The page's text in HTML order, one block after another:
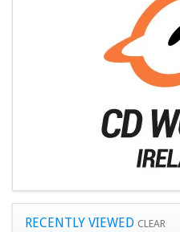
RECENTLY VIEWED CLEAR